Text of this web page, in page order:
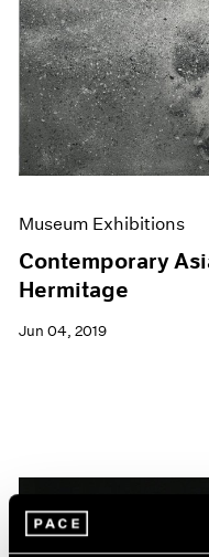
Museum Exhibitions
Contemporary
Hermitage
Jun 04, 2019